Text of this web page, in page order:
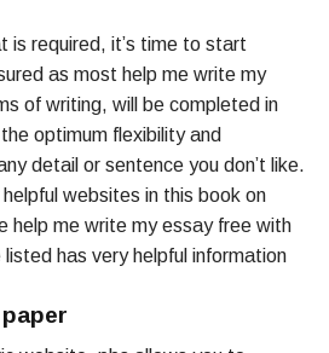
is required, it’s time to start
as most help me write my
of writing, will be completed in
optimum flexibility and
detail or sentence you don’t like.
websites in this book on
help me write my essay free with
has very helpful information